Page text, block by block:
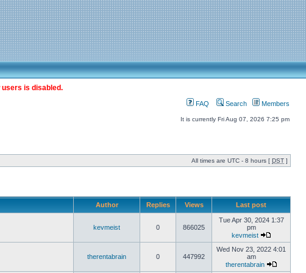
users is disabled.
FAQ Search Members
It is currently Fri Aug 07, 2026 7:25 pm
All times are UTC - 8 hours [ DST ]
Author Replies Views Last post
kevmeist 0 866025
Tue Apr 30, 2024 1:37
pm
kevmeist
therentabrain 0 447992
Wed Nov 23, 2022 4:01
am
therentabrain